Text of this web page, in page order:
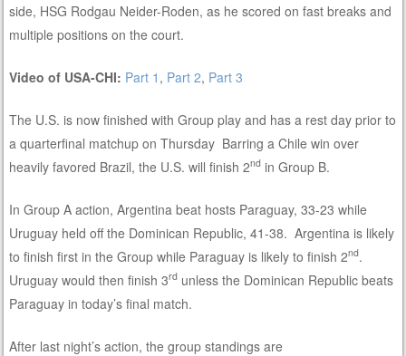
side, HSG Rodgau Neider-Roden, as he scored on fast breaks and
multiple positions on the court.
Video of USA-CHI: Part 1 , Part 2, Part 3
The U.S. is now finished with Group play and has a rest day prior to
a quarterfinal matchup on Thursday Barring a Chile win over
heavily favored Brazil, the U.S. will finish 2nd in Group B.
In Group A action, Argentina beat hosts Paraguay, 33-23 while
Uruguay held off the Dominican Republic, 41-38. Argentina is likely
to finish first in the Group while Paraguay is likely to finish 2nd.
Uruguay would then finish 3rd unless the Dominican Republic beats
Paraguay in today’s final match.
After last night’s action, the group standings are